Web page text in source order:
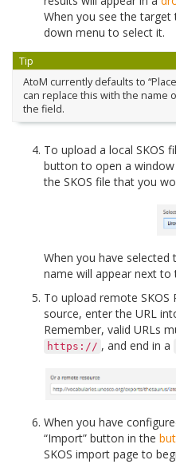
When you see the
down menu to select it.
Tip
AtoM currently defaults to
can replace this with the name
the field.
To upload a local SKOS
button to open a
the SKOS file that you
When you have
name will appear next to
To upload remote SKOS
source, enter the URL
Remember, valid URLs
https:// , and end in a
When you have
“Import” button in the
SKOS import page to